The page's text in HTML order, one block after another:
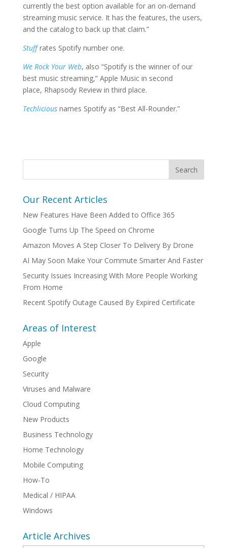
currently the best option available for an on-demand
streaming music service. It has the features, the users,
and the catalog to back up that claim.”
Stuffrates Spotify number one.
We Rock Your Web, also “Spotify is the winner of our
best music streaming,” Apple Music in second
place, Rhapsody Review in third place.
Techliciousnames Spotify as “Best All-Rounder.”
Our Recent Articles
New Features Have Been Added to Office 365
Google Turns Up The Speed on Chrome
Amazon Moves A Step Closer To Delivery By Drone
AI May Soon Make Your Commute Smarter And Faster
Security Issues Increasing With More People Working
From Home
Recent Spotify Outage Caused By Expired Certificate
Areas of Interest
Apple
Google
Security
Viruses and Malware
Cloud Computing
New Products
Business Technology
Home Technology
Mobile Computing
How-To
Medical / HIPAA
Windows
Article Archives